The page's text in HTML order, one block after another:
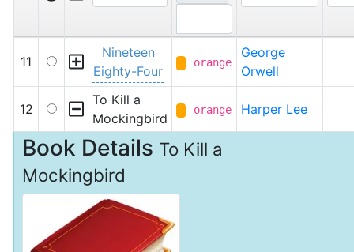
11
Nineteen
Eighty-Four
orange
George
Orwell
12
To Kill a
Mockingbird
orange Harper Lee
Book Details To Kill a
Mockingbird